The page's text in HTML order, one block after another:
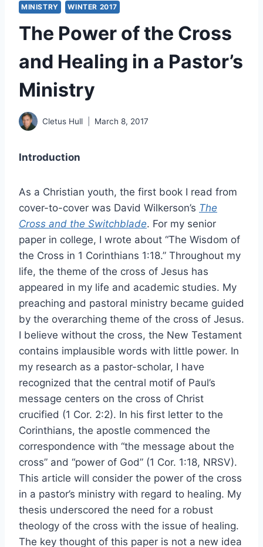
MINISTRY WINTER 2017
The Power of the Cross
and Healing in a Pastor’s
Ministry
Cletus Hull March 8, 2017
Introduction
As a Christian youth, the first book I read from
cover-to-cover was David Wilkerson’s The
Cross and the Switchblade. For my senior
paper in college, I wrote about “The Wisdom of
the Cross in 1 Corinthians 1:18.” Throughout my
life, the theme of the cross of Jesus has
appeared in my life and academic studies. My
preaching and pastoral ministry became guided
by the overarching theme of the cross of Jesus.
I believe without the cross, the New Testament
contains implausible words with little power. In
my research as a pastor-scholar, I have
recognized that the central motif of Paul’s
message centers on the cross of Christ
crucified (1 Cor. 2:2). In his first letter to the
Corinthians, the apostle commenced the
correspondence with “the message about the
cross” and “power of God” (1 Cor. 1:18, NRSV).
This article will consider the power of the cross
in a pastor’s ministry with regard to healing. My
thesis underscored the need for a robust
theology of the cross with the issue of healing.
The key thought of this paper is not a new idea